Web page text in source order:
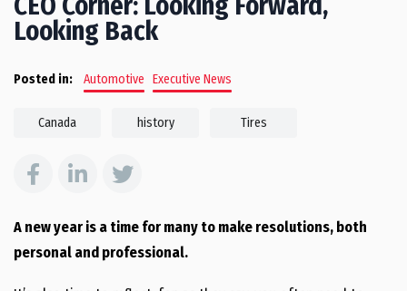
Looking Back
Posted in: Automotive Executive News
Canada history Tires
A new year is a time for many to make resolutions, both
personal and professional.